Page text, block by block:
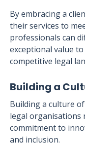
By embracing a
their services to
professionals can
exceptional value
competitive legal
Building a
Building a culture
legal organisations
commitment to
and inclusion.